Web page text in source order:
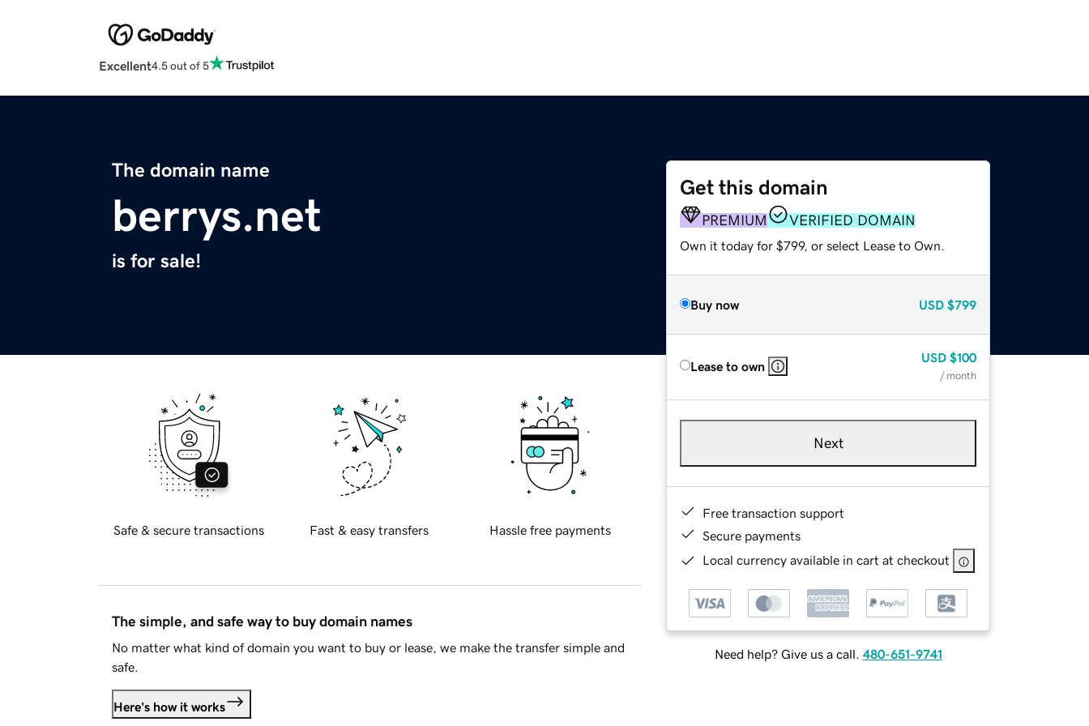
Excellent4.5 out of 5
The domain name
berrys.net
is for sale!
Get this domain
PREMIUM VERIFIED DOMAIN
Own it today for $799, or select Lease to Own.
Buy now USD $799
Lease to own
USD $100
/ month
Next
Free transaction support
Secure payments
Local currency available in cart at checkout
Need help? Give us a call. 480-651-9741
Safe & secure transactions Fast & easy transfers Hassle free payments
The simple, and safe way to buy domain names
No matter what kind of domain you want to buy or lease, we make the transfer simple and
safe.
Here's how it works